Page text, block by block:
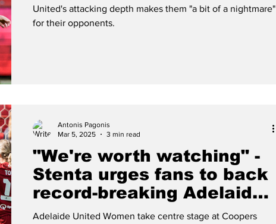
United's attacking depth makes them "a bit of a nightmare"
for their opponents.
"We're worth watching" -
Stenta urges fans to back
record-breaking Adelaide
United Women
Adelaide United Women take centre stage at Coopers
Antonis Pagonis
Mar 5, 2025
3 min read